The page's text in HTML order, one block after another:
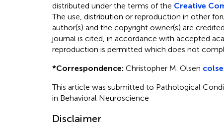
distributed under the terms of the Creative
The use, distribution or reproduction in other
author(s) and the copyright owner(s) are
journal is cited, in accordance with accepted
reproduction is permitted which does not
*Correspondence: Christopher M. Olsen
This article was submitted to Pathological
in Behavioral Neuroscience
Disclaimer